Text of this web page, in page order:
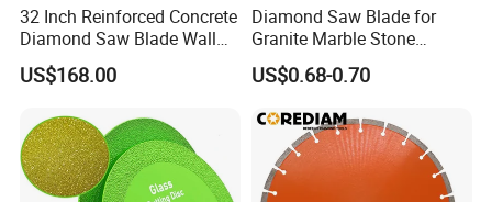
32 Inch Reinforced Concrete
Diamond Saw Blade Wall
Saw Blade Wall Cutting
Blade
US$168.00
Diamond Saw Blade for
Granite Marble Stone
Concrete Sharpness with
High Quality
US$0.68-0.70